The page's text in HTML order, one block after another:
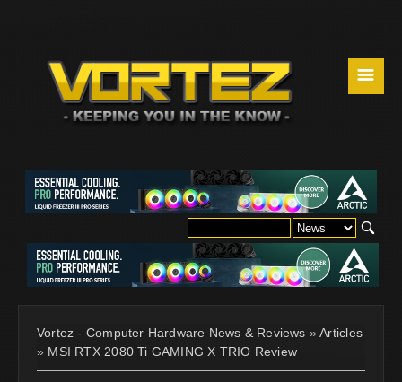
☰
Vortez - Computer Hardware News & Reviews »Articles
» MSI RTX 2080 Ti GAMING X TRIO Review